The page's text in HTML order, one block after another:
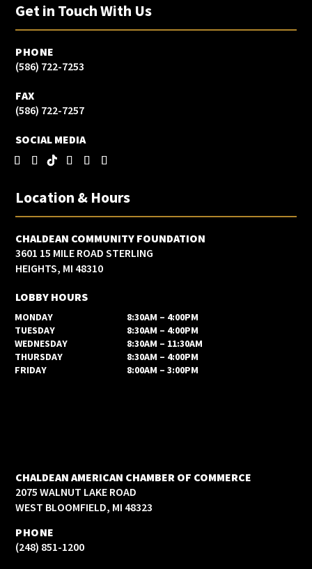
Get in Touch With Us
PHONE
(586) 722-7253
FAX
(586) 722-7257
SOCIAL MEDIA
Location & Hours
CHALDEAN COMMUNITY FOUNDATION
3601 15 MILE ROAD STERLING
HEIGHTS, MI 48310
LOBBY HOURS
MONDAY
8:30AM – 4:00PM
TUESDAY
8:30AM – 4:00PM
WEDNESDAY
8:30AM – 11:30AM
THURSDAY
8:30AM – 4:00PM
FRIDAY
8:00AM – 3:00PM
CHALDEAN AMERICAN CHAMBER OF COMMERCE
2075 WALNUT LAKE ROAD
WEST BLOOMFIELD, MI 48323
PHONE
(248) 851-1200